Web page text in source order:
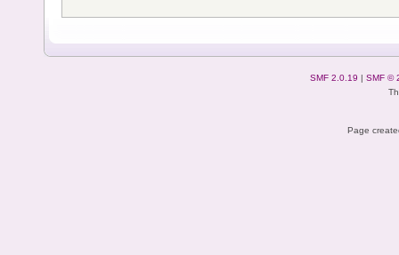
SMF 2.0.19 | SMF ©
Page